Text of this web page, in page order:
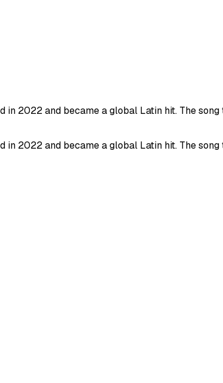
in 2022 and became a global Latin hit. The
in 2022 and became a global Latin hit. The